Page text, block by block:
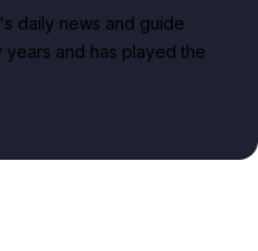
daily news and guide
and has played the